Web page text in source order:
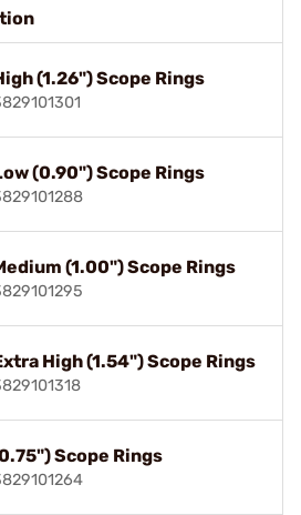
(1.26") Scope Rings
(0.90") Scope Rings
(1.00") Scope Rings
High (1.54") Scope Rings
Scope Rings